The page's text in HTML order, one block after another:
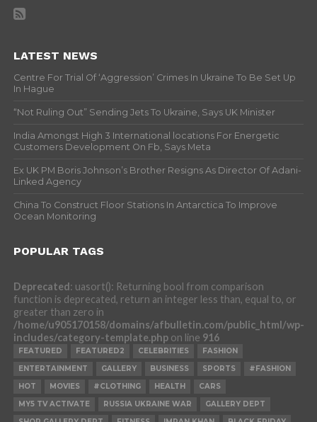
LATEST NEWS
Centre For Trial Of ‘Aggression’ Crimes In Ukraine To Be Set Up
In Hague
“Not Ruling Out” Sending Jets To Ukraine, Says UK Minister
India Amongst High 3 International locations For Energetic
Customers Development On Fb, Says Meta
Ex UK PM Boris Johnson’s Brother Resigns As Director Of Adani-
Linked Agency
China To Construct Floor Stations In Antarctica To Improve
Ocean Monitoring
POPULAR TAGS
Deprecated: uasort(): Returning bool from comparison
function is deprecated, return an integer less than, equal to, or
greater than zero in
/home/u905170158/domains/afbulletin.com/public_html/wp-
includes/category-template.phpon line 916
FEATURED FEATURED2 CELEBRITIES
FASHION
ENTERTAINMENT
GALLERY BUSINESS SPORTS
#FASHION
HOT
MOVIES #CLOTHING HEALTH
CARS
MY5 TV ACTIVATE
RUSSIA UKRAINE WAR
GALLERY DEPT